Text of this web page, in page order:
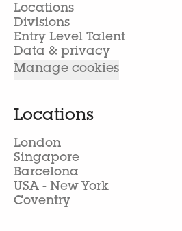
Locations
Divisions
Entry Level Talent
Data & privacy
Manage cookies
Locations
London
Singapore
Barcelona
USA - New York
Coventry